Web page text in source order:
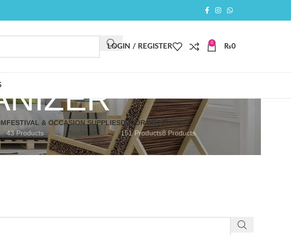
LOGIN / REGISTER
0
₨0
FESTIVAL & OCCASION SUPPLIES
43 Products
DECOR ART
151 Products
FLORAL
8 Products